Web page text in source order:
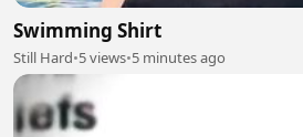
Swimming Shirt
Still Hard•5 views•5 minutes ago